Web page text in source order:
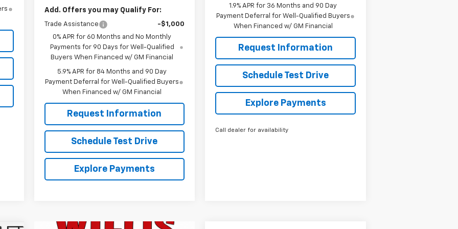
Add. Offers you may Qualify For:
Trade Assistance
-$1,000
0% APR for 60 Months and No Monthly
Payments for 90 Days for Well-Qualified
Buyers When Financed w/ GM Financial
5.9% APR for 84 Months and 90 Day
Payment Deferral for Well-Qualified Buyers
When Financed w/ GM Financial
Request Information
Schedule Test Drive
Explore Payments
1.9% APR for 36 Months and 90 Day
Payment Deferral for Well-Qualified Buyers
When Financed w/ GM Financial
Request Information
Schedule Test Drive
Explore Payments
Call dealer for availability